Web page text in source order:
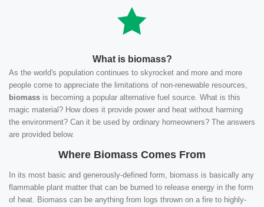
What is biomass?
As the world's population continues to skyrocket and more and more
people come to appreciate the limitations of non-renewable resources,
biomass is becoming a popular alternative fuel source. What is this
magic material? How does it provide power and heat without harming
the environment? Can it be used by ordinary homeowners? The answers
are provided below.
Where Biomass Comes From
In its most basic and generously-defined form, biomass is basically any
flammable plant matter that can be burned to release energy in the form
of heat. Biomass can be anything from logs thrown on a fire to highly-